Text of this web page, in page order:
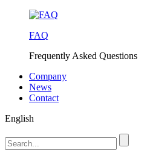
FAQ
Frequently Asked Questions
Company
News
Contact
English